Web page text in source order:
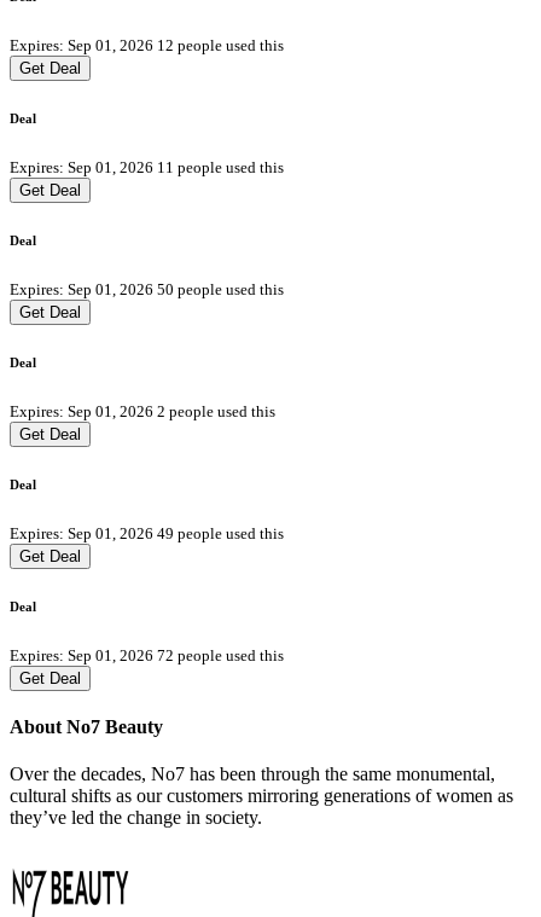
Expires: Sep 01, 2026 12 people used this
Get Deal
Deal
Expires: Sep 01, 2026 11 people used this
Get Deal
Deal
Expires: Sep 01, 2026 50 people used this
Get Deal
Deal
Expires: Sep 01, 2026 2 people used this
Get Deal
Deal
Expires: Sep 01, 2026 49 people used this
Get Deal
Deal
Expires: Sep 01, 2026 72 people used this
Get Deal
About No7 Beauty
Over the decades, No7 has been through the same monumental,
cultural shifts as our customers mirroring generations of women as
they’ve led the change in society.